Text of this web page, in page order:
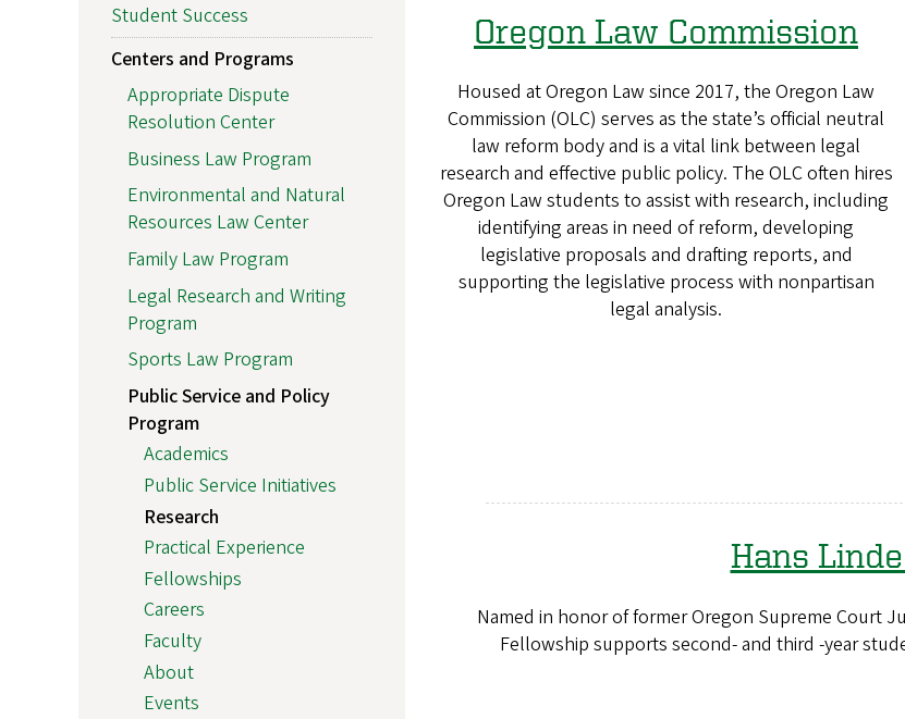
Oregon Law Commission
Housed at Oregon Law since 2017, the Oregon Law
Commission (OLC) serves as the state’s official neutral
law reform body and is a vital link between legal
research and effective public policy. The OLC often hires
Oregon Law students to assist with research, including
identifying areas in need of reform, developing
legislative proposals and drafting reports, and
supporting the legislative process with nonpartisan
legal analysis.
Hans
Named in honor of former Oregon Supreme Court
Fellowship supports second- and third -year
Student Success
Centers and Programs
Appropriate Dispute
Resolution Center
Business Law Program
Environmental and Natural
Resources Law Center
Family Law Program
Legal Research and Writing
Program
Sports Law Program
Public Service and Policy
Program
Academics
Public Service Initiatives
Research
Practical Experience
Fellowships
Careers
Faculty
About
Events